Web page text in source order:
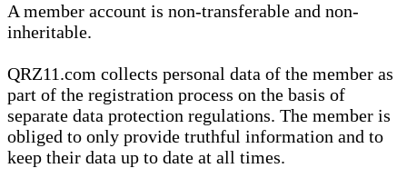
A member account is non-transferable and non-
inheritable.
QRZ11.com collects personal data of the member as
part of the registration process on the basis of
separate data protection regulations. The member is
obliged to only provide truthful information and to
keep their data up to date at all times.